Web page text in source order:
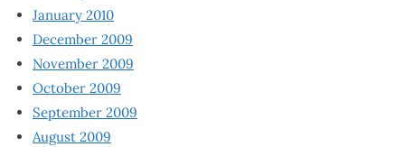
January 2010
December 2009
November 2009
October 2009
September 2009
August 2009